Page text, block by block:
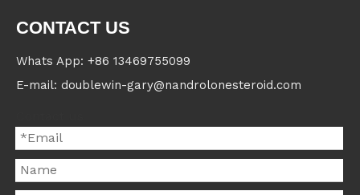
CONTACT US
Whats App: +86 13469755099
E-mail: doublewin-gary@nandrolonesteroid.com